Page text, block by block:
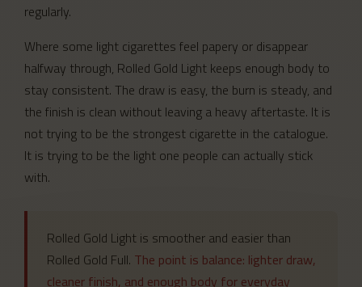
regularly.
Where some light cigarettes feel papery or disappear
halfway through, Rolled Gold Light keeps enough body to
stay consistent. The draw is easy, the burn is steady, and
the finish is clean without leaving a heavy aftertaste. It is
not trying to be the strongest cigarette in the catalogue.
It is trying to be the light one people can actually stick
with.
Rolled Gold Light is smoother and easier than
Rolled Gold Full. The point is balance: lighter draw,
cleaner finish, and enough body for everyday